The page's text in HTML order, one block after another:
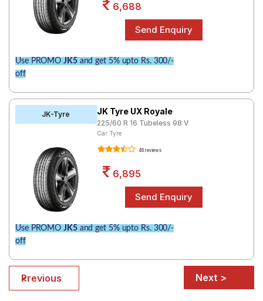
6,688
Use PROMO JK5and get 5% upto Rs. 300/-
off
JK-Tyre JK Tyre UX Royale
225/60 R 16 Tubeless 98 V
Car Tyre
48 reviews
6,895
Use PROMO JK5and get 5% upto Rs. 300/-
off
< Previous Next >